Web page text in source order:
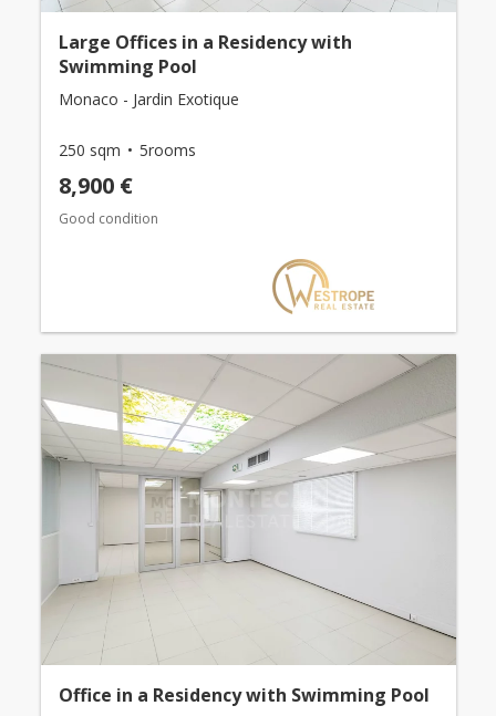
Large Offices in a Residency with
Swimming Pool
Monaco - Jardin Exotique
250 sqm 5rooms
8,900 €
Good condition
Office in a Residency with Swimming Pool